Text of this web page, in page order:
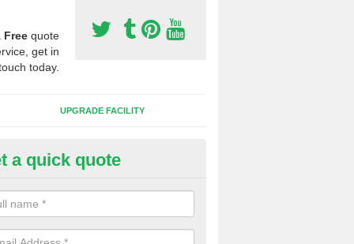
Free quote
get in
today.
UPGRADE FACILITY
Synthetic Pitches in Bramfield
for third generation, it can be filled with rubber and sand and
a quick quote